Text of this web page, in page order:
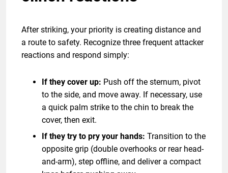
After striking, your priority is creating distance and
a route to safety. Recognize three frequent attacker
reactions and respond simply:
If they cover up: Push off the sternum, pivot
to the side, and move away. If necessary, use
a quick palm strike to the chin to break the
cover, then exit.
If they try to pry your hands: Transition to the
opposite grip (double overhooks or rear head-
and-arm), step offline, and deliver a compact